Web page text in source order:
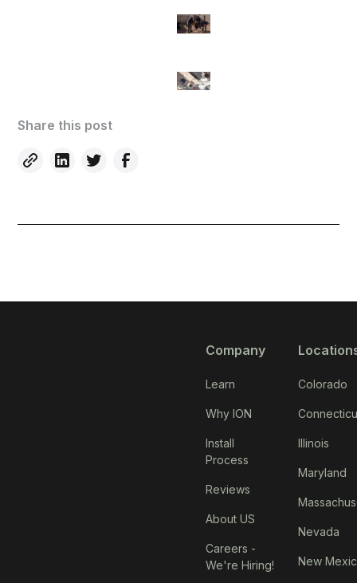
Share this post
Company
Learn
Why ION
Install
Process
Reviews
About US
Careers -
We're Hiring!
Colorado
Illinois
Maryland
Nevada
New